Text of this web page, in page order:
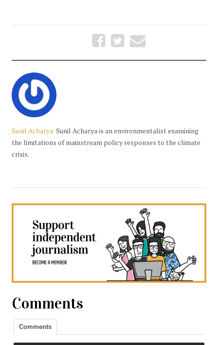
Sunil Acharya Sunil Acharya is an environmentalist examining
the limitations of mainstream policy responses to the climate
crisis.
Comments